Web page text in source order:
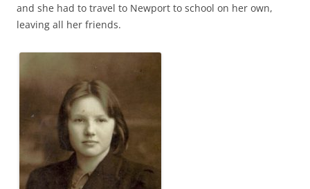
and she had to travel to Newport to school on her own,
leaving all her friends.